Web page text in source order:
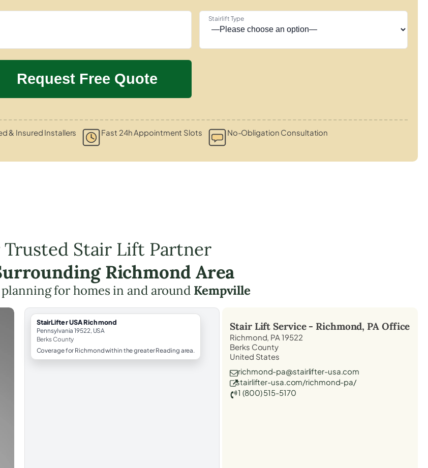
Stairlift Type
& Insured Installers Fast 24h Appointment Slots No-Obligation Consultation
Trusted Stair Lift Partner
Richmond Area
for homes in and around Kempville
StairLifter USA Richmond
Pennsylvania 19522, USA
Berks County
Coverage for Richmond within the greater Reading area.
Stair Lift Service - Richmond, PA Office
Richmond, PA 19522
Berks County
United States
richmond-pa@stairlifter-usa.com
stairlifter-usa.com/richmond-pa/
1 (800) 515-5170